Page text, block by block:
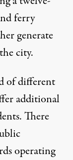
ferry
generate
city.
of different
additional
There
operating